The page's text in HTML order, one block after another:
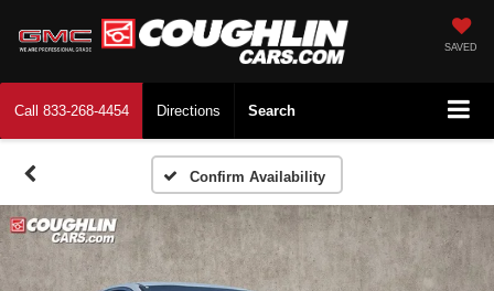
SAVED
Call 833-268-4454 Directions Search
Confirm Availability